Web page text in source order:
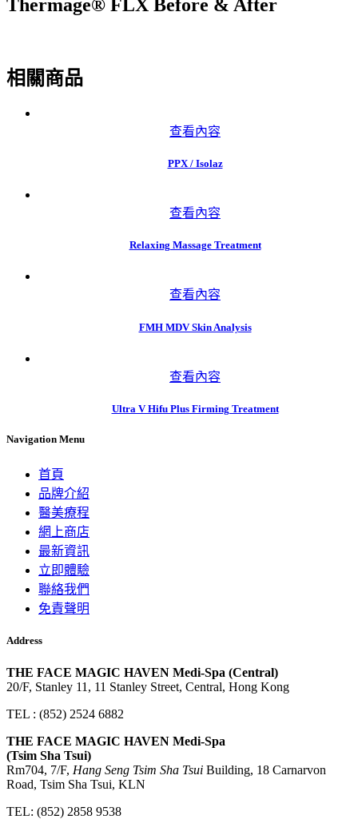
Thermage® FLX Before & After
相關商品
查看內容
PPX / Isolaz
查看內容
Relaxing Massage Treatment
查看內容
FMH MDV Skin Analysis
查看內容
Ultra V Hifu Plus Firming Treatment
Navigation Menu
首頁
品牌介紹
醫美療程
網上商店
最新資訊
立即體驗
聯絡我們
免責聲明
Address
THE FACE MAGIC HAVEN Medi-Spa (Central)
20/F, Stanley 11, 11 Stanley Street, Central, Hong Kong
TEL : (852) 2524 6882
THE FACE MAGIC HAVEN Medi-Spa
(Tsim Sha Tsui)
Rm704, 7/F, Hang Seng Tsim Sha Tsui Building, 18 Carnarvon
Road, Tsim Sha Tsui, KLN
TEL: (852) 2858 9538